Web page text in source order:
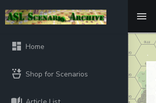
Home
Shop for Scenarios